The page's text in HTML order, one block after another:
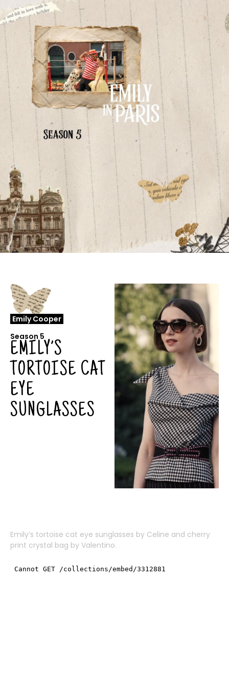
Emily Cooper
Season 5
EMILY’S
TORTOISE CAT
EYE
SUNGLASSES
Emily‘s tortoise cat eye sunglasses by Celine and cherry
print crystal bag by Valentino.